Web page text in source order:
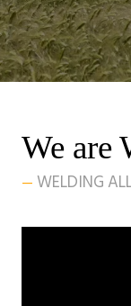
We are
WELDING